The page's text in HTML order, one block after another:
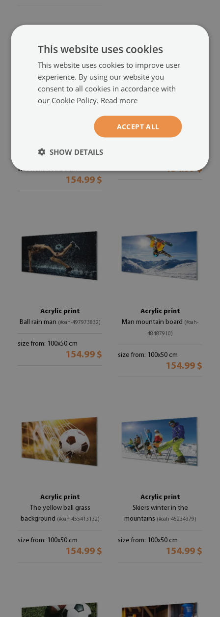
size from: 100x50 cm
154.99 $
Acrylic print
Human rat(#oah-538875487)
154.99 $
Acrylic print
Ball rain man (#oah-497973832)
size from: 100x50 cm
154.99 $
Acrylic print
Man mountain board (#oah-
48487910)
size from: 100x50 cm
154.99 $
Acrylic print
The yellow ball grass
background (#oah-455413132)
size from: 100x50 cm
154.99 $
Acrylic print
Skiers winter in the
mountains (#oah-45234379)
size from: 100x50 cm
154.99 $
This website uses cookies
This website uses cookies to improve user
experience. By using our website you
consent to all cookies in accordance with
our Cookie Policy. Read more
ACCEPT ALL
SHOW DETAILS